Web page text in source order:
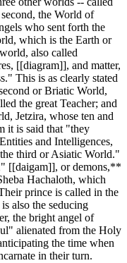
the World of
who sent forth the
which is the Earth or
also called
[[diagram]], and matter,
This is as clearly stated
or Briatic World,
the great Teacher; and
Jetzira, whose ten and
it is said that "they
and Intelligences,
third or Asiatic World."
[[daigam]], or demons,**
Hachaloth, which
prince is called in the
also the seducing
the bright angel of
alienated from the Holy
the time when
in their turn.